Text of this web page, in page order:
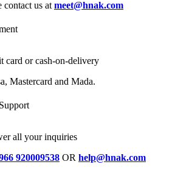
contact us at meet@hnak.com
card or cash-on-delivery
Mastercard and Mada.
all your inquiries
920009538 OR help@hnak.com